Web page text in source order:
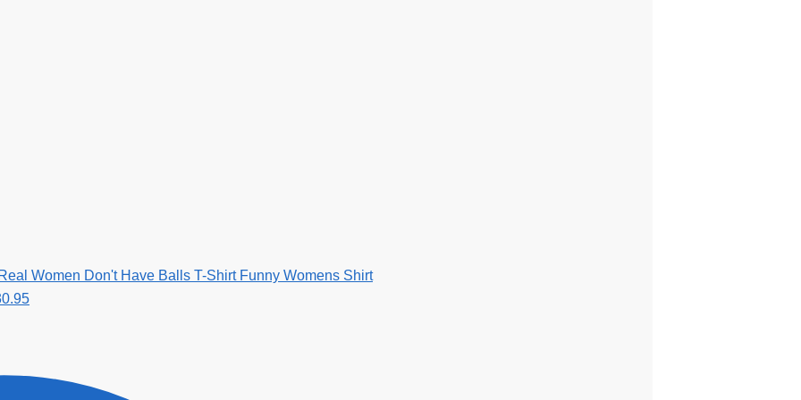
Women Don't Have Balls T-Shirt Funny Womens Shirt